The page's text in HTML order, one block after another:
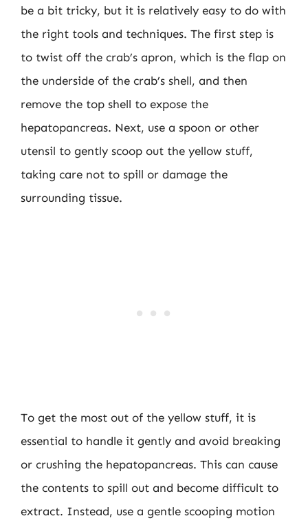
be a bit tricky, but it is relatively easy to do with
the right tools and techniques. The first step is
to twist off the crab’s apron, which is the flap on
the underside of the crab’s shell, and then
remove the top shell to expose the
hepatopancreas. Next, use a spoon or other
utensil to gently scoop out the yellow stuff,
taking care not to spill or damage the
surrounding tissue.
To get the most out of the yellow stuff, it is
essential to handle it gently and avoid breaking
or crushing the hepatopancreas. This can cause
the contents to spill out and become difficult to
extract. Instead, use a gentle scooping motion